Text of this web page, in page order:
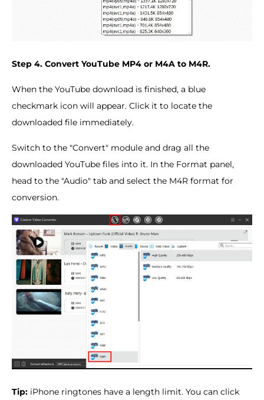
Step 4. Convert YouTube MP4 or M4A to M4R.
When the YouTube download is finished, a blue
checkmark icon will appear. Click it to locate the
downloaded file immediately.
Switch to the "Convert" module and drag all the
downloaded YouTube files into it. In the Format panel,
head to the "Audio" tab and select the M4R format for
conversion.
Tip: iPhone ringtones have a length limit. You can click